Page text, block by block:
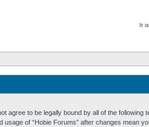
It
agree to be legally bound by all of the
of “Hobie Forums” after changes mean